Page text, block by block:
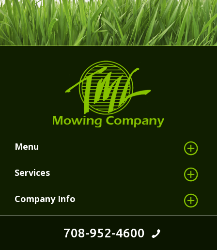
Menu
Services
Company Info
708-952-4600